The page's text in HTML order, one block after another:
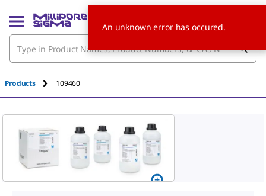
Products 109460
An unknown error has occured.